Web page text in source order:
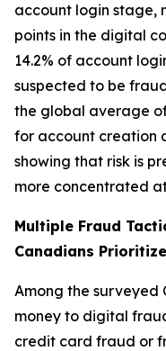
account login stage,
points in the digital
14.2% of account
suspected to be
the global average
for account creation
showing that risk is
more concentrated
Multiple Fraud
Canadians
Among the surveyed
money to digital
credit card fraud or